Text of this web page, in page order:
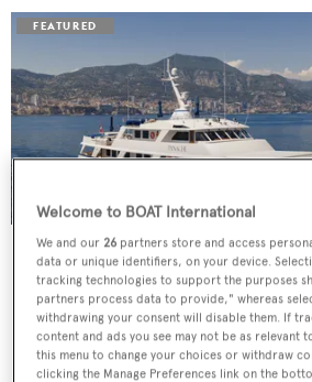
PANACHE
Feadship
€12,950,000 • 46 m • 1982
Welcome to BOAT International
We and our 26 partners store and access
data or unique identifiers, on your device.
tracking technologies to support the purposes
partners process data to provide," whereas
withdrawing your consent will disable them. If
content and ads you see may not be as relevant
this menu to change your choices or withdraw
clicking the Manage Preferences link on the